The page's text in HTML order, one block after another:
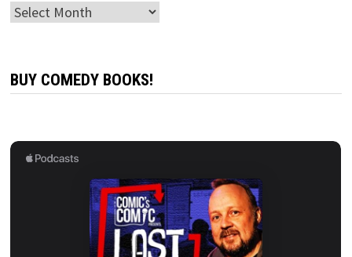
Archives
BUY COMEDY BOOKS!